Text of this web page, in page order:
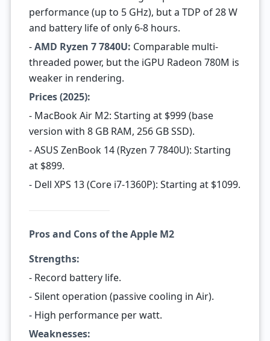
performance (up to 5 GHz), but a TDP of 28 W
and battery life of only 6-8 hours.
-AMD Ryzen 7 7840U: Comparable multi-
threaded power, but the iGPU Radeon 780M is
weaker in rendering.
Prices (2025):
- MacBook Air M2: Starting at $999 (base
version with 8 GB RAM, 256 GB SSD).
- ASUS ZenBook 14 (Ryzen 7 7840U): Starting
at $899.
- Dell XPS 13 (Core i7-1360P): Starting at $1099.
Pros and Cons of the Apple M2
Strengths:
- Record battery life.
- Silent operation (passive cooling in Air).
- High performance per watt.
Weaknesses: